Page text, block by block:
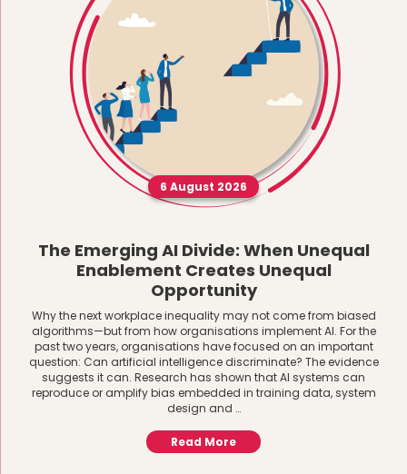
6 August 2026
The Emerging AI Divide: When Unequal
Enablement Creates Unequal
Opportunity
Why the next workplace inequality may not come from biased
algorithms—but from how organisations implement AI. For the
past two years, organisations have focused on an important
question: Can artificial intelligence discriminate? The evidence
suggests it can. Research has shown that AI systems can
reproduce or amplify bias embedded in training data, system
design and …
Read More